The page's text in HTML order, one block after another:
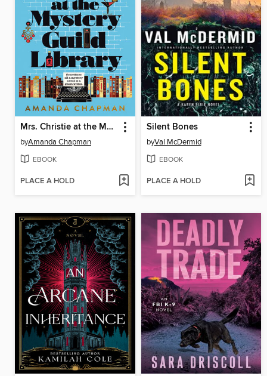
Mrs. Christie at the Mystery Guild Library
byAmanda Chapman
EBOOK
PLACE A HOLD
Silent Bones
byVal McDermid
EBOOK
PLACE A HOLD